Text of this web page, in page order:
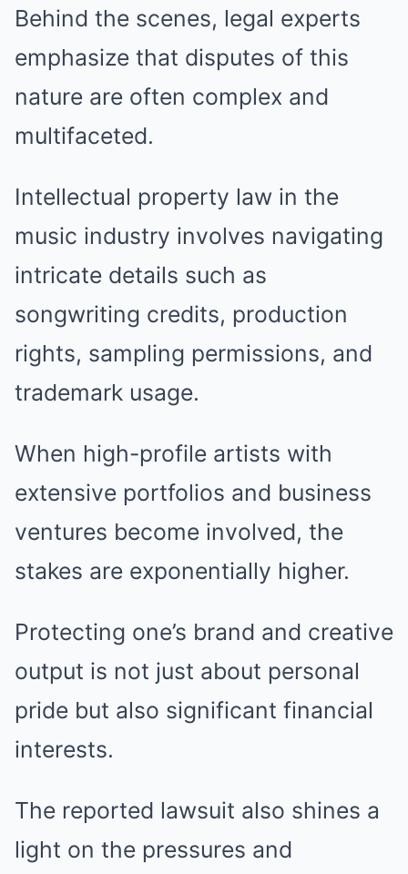
Behind the scenes, legal experts
emphasize that disputes of this
nature are often complex and
multifaceted.
Intellectual property law in the
music industry involves navigating
intricate details such as
songwriting credits, production
rights, sampling permissions, and
trademark usage.
When high-profile artists with
extensive portfolios and business
ventures become involved, the
stakes are exponentially higher.
Protecting one’s brand and creative
output is not just about personal
pride but also significant financial
interests.
The reported lawsuit also shines a
light on the pressures and